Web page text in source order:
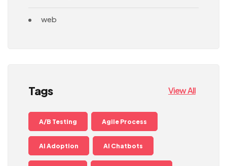
web
Tags View All
A/B Testing Agile Process
AI Adoption AI Chatbots